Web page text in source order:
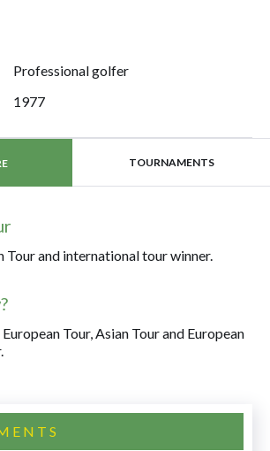
Professional golfer
1977
TOURNAMENTS
Tour and international tour winner.
Tour, Asian Tour and European